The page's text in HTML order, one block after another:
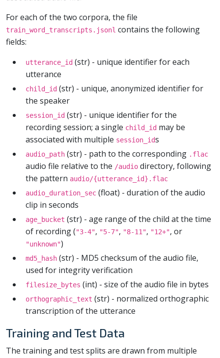
For each of the two corpora, the file
train_word_transcripts.jsonl contains the following
fields:
utterance_id (str) - unique identifier for each
utterance
child_id (str) - unique, anonymized identifier for
the speaker
session_id (str) - unique identifier for the
recording session; a single child_id may be
associated with multiple session_ids
audio_path (str) - path to the corresponding .flac
audio file relative to the /audio directory, following
the pattern audio/{utterance_id}.flac
audio_duration_sec (float) - duration of the audio
clip in seconds
age_bucket (str) - age range of the child at the time
of recording ("3-4", "5-7", "8-11", "12+", or
"unknown")
md5_hash (str) - MD5 checksum of the audio file,
used for integrity verification
filesize_bytes (int) - size of the audio file in bytes
orthographic_text (str) - normalized orthographic
transcription of the utterance
Training and Test Data
The training and test splits are drawn from multiple